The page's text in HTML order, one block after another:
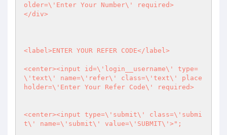
older=\'Enter Your Number\' required>
</div>
<label>ENTER YOUR REFER CODE</label>
<center><input id=\'login__username\' type=
\'text\' name=\'refer\' class=\'text\' place
holder=\'Enter Your Refer Code\' required>
<center><input type=\'submit\' class=\'submi
t\' name=\'submit\' value=\'SUBMIT\'>";